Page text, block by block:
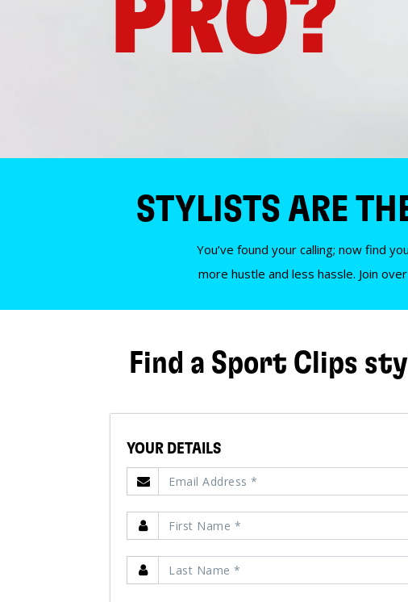
PRO?
STYLISTS ARE
You’ve found your calling; now find
more hustle and less hassle. Join
Find a Sport Clips
YOUR DETAILS